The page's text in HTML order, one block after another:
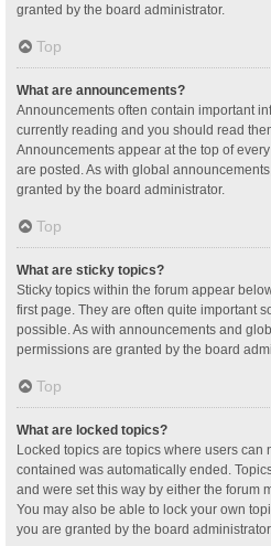
granted by the board administrator.
Top
What are announcements?
Announcements often contain important
currently reading and you should read
Announcements appear at the top of
are posted. As with global
granted by the board administrator.
Top
What are sticky topics?
Sticky topics within the forum appear
first page. They are often quite important
possible. As with announcements and
permissions are granted by the board
Top
What are locked topics?
Locked topics are topics where users can
contained was automatically ended.
and were set this way by either the forum
You may also be able to lock your own
you are granted by the board administrator.